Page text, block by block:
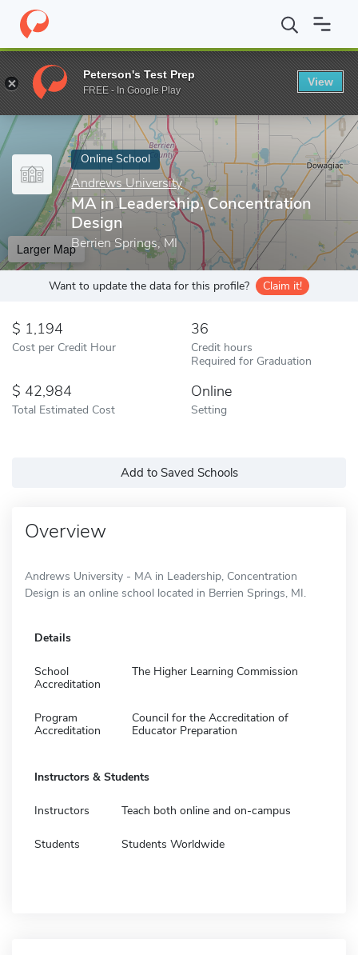
Home Online Schools Andrews University MA in Leadership,
Enter a keyword
Online School
Andrews University
MA in Leadership, Concentration
Design
Berrien Springs, MI
Larger Map
Want to update the data for this profile? Claim it!
1,194
Cost per Credit Hour
36
Credit hours
Required for Graduation
42,984
Total Estimated Cost
Online
Setting
Add to Saved Schools
Overview
Andrews University - MA in Leadership, Concentration
Design is an online school located in Berrien Springs, MI.
Details
School
Accreditation
The Higher Learning Commission
Program
Accreditation
Council for the Accreditation of
Educator Preparation
Instructors & Students
Instructors Teach both online and on-campus
Students Students Worldwide
Peterson's Test Prep
FREE - In Google Play
View